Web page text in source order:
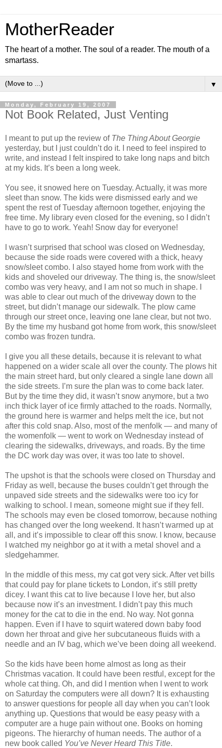
MotherReader
The heart of a mother. The soul of a reader. The mouth of a
smartass.
▼
Monday, February 19, 2007
Not Book Related, Just Venting
I meant to put up the review of The Thing About Georgie
yesterday, but I just couldn’t do it. I need to feel inspired to
write, and instead I felt inspired to take long naps and bitch
at my kids. It’s been a long week.
You see, it snowed here on Tuesday. Actually, it was more
sleet than snow. The kids were dismissed early and we
spent the rest of Tuesday afternoon together, enjoying the
free time. My library even closed for the evening, so I didn’t
have to go to work. Yeah! Snow day for everyone!
I wasn’t surprised that school was closed on Wednesday,
because the side roads were covered with a thick, heavy
snow/sleet combo. I also stayed home from work with the
kids and shoveled our driveway. The thing is, the snow/sleet
combo was very heavy, and I am not so much in shape. I
was able to clear out much of the driveway down to the
street, but didn’t manage our sidewalk. The plow came
through our street once, leaving one lane clear, but not two.
By the time my husband got home from work, this snow/sleet
combo was frozen tundra.
I give you all these details, because it is relevant to what
happened on a wider scale all over the county. The plows hit
the main street hard, but only cleared a single lane down all
the side streets. I’m sure the plan was to come back later.
But by the time they did, it wasn’t snow anymore, but a two
inch thick layer of ice firmly attached to the roads. Normally,
the ground here is warmer and helps melt the ice, but not
after this cold snap. Also, most of the menfolk — and many of
the womenfolk — went to work on Wednesday instead of
clearing the sidewalks, driveways, and roads. By the time
the DC work day was over, it was too late to shovel.
The upshot is that the schools were closed on Thursday and
Friday as well, because the buses couldn’t get through the
unpaved side streets and the sidewalks were too icy for
walking to school. I mean, someone might sue if they fell.
The schools may even be closed tomorrow, because nothing
has changed over the long weekend. It hasn’t warmed up at
all, and it’s impossible to clear off this snow. I know, because
I watched my neighbor go at it with a metal shovel and a
sledgehammer.
In the middle of this mess, my cat got very sick. After vet bills
that could pay for plane tickets to London, it’s still pretty
dicey. I want this cat to live because I love her, but also
because now it’s an investment. I didn’t pay this much
money for the cat to die in the end. No way. Not gonna
happen. Even if I have to squirt watered down baby food
down her throat and give her subcutaneous fluids with a
needle and an IV bag, which we’ve been doing all weekend.
So the kids have been home almost as long as their
Christmas vacation. It could have been restful, except for the
whole cat thing. Oh, and did I mention when I went to work
on Saturday the computers were all down? It is exhausting
to answer questions for people all day when you can’t look
anything up. Questions that would be easy peasy with a
computer are a huge pain without one. Books on homing
pigeons. The hierarchy of human needs. The author of a
new book called You’ve Never Heard This Title.